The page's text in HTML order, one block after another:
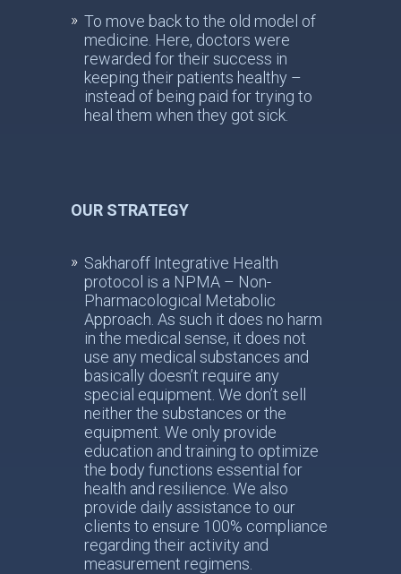
To move back to the old model of
medicine. Here, doctors were
rewarded for their success in
keeping their patients healthy –
instead of being paid for trying to
heal them when they got sick.
OUR STRATEGY
Sakharoff Integrative Health
protocol is a NPMA – Non-
Pharmacological Metabolic
Approach. As such it does no harm
in the medical sense, it does not
use any medical substances and
basically doesn’t require any
special equipment. We don’t sell
neither the substances or the
equipment. We only provide
education and training to optimize
the body functions essential for
health and resilience. We also
provide daily assistance to our
clients to ensure 100% compliance
regarding their activity and
measurement regimens.